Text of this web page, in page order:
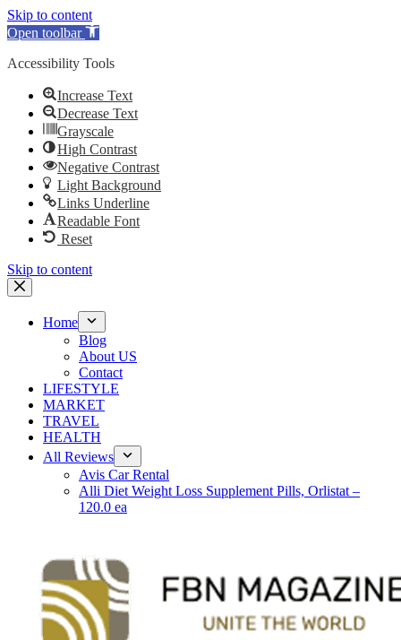
Skip to content
Open toolbar
Accessibility Tools
Increase Text
Decrease Text
Grayscale
High Contrast
Negative Contrast
Light Background
Links Underline
Readable Font
Reset
Skip to content
Home
Blog
About US
Contact
LIFESTYLE
MARKET
TRAVEL
HEALTH
All Reviews
Avis Car Rental
Alli Diet Weight Loss Supplement Pills, Orlistat –
120.0 ea